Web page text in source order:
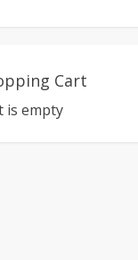
Cart
is empty